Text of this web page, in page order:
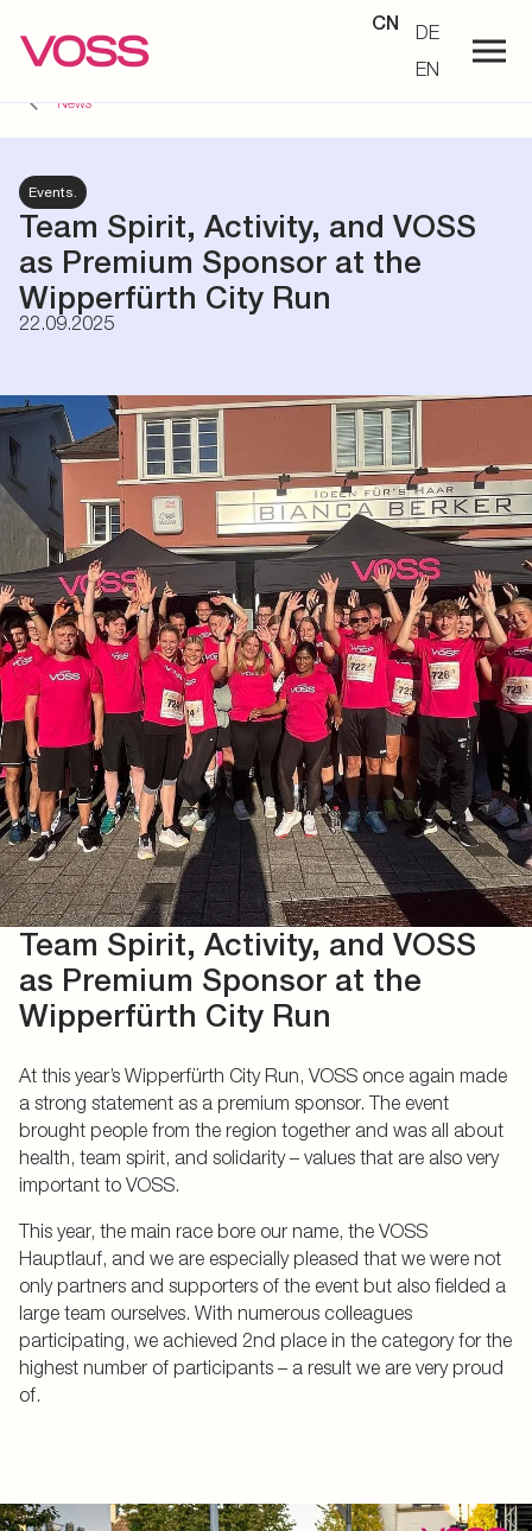
CN
DE
EN
News
Events.
Team Spirit, Activity, and VOSS
as Premium Sponsor at the
Wipperfürth City Run
22.09.2025
Team Spirit, Activity, and VOSS
as Premium Sponsor at the
Wipperfürth City Run
At this year’s Wipperfürth City Run, VOSS once again made
a strong statement as a premium sponsor. The event
brought people from the region together and was all about
health, team spirit, and solidarity – values that are also very
important to VOSS.
This year, the main race bore our name, the VOSS
Hauptlauf, and we are especially pleased that we were not
only partners and supporters of the event but also fielded a
large team ourselves. With numerous colleagues
participating, we achieved 2nd place in the category for the
highest number of participants – a result we are very proud
of.